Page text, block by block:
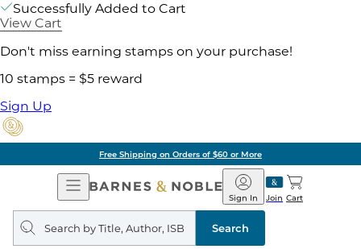
Successfully Added to Cart
View Cart
Don't miss earning stamps on your purchase!
10 stamps = $5 reward
Sign Up
Free Shipping on Orders of $60 or More
Open
Navigation
Barnes
&
Noble
Join
Sign In Cart
Search
query
Search